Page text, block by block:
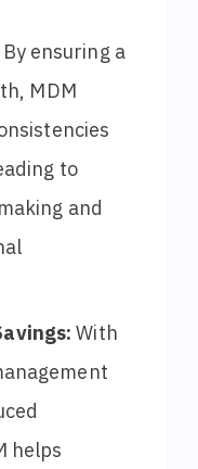
By ensuring a
MDM
to
and
With
helps